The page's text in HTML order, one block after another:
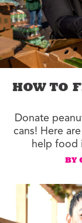
HOW TO
Donate
cans! Here
help food
BY